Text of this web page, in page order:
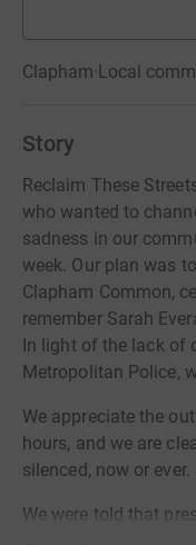
Clapham·Local
Story
Reclaim These
who wanted to
sadness in our
week. Our plan was
Clapham Common,
remember Sarah
In light of the lack of
Metropolitan Police,
We appreciate the
hours, and we are
silenced, now or ever.
We were told that